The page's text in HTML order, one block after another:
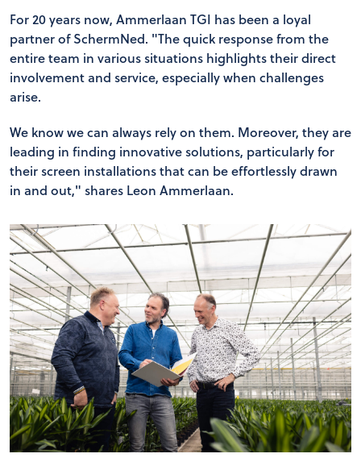
For 20 years now, Ammerlaan TGI has been a loyal
partner of SchermNed. "The quick response from the
entire team in various situations highlights their direct
involvement and service, especially when challenges
arise.
We know we can always rely on them. Moreover, they are
leading in finding innovative solutions, particularly for
their screen installations that can be effortlessly drawn
in and out," shares Leon Ammerlaan.